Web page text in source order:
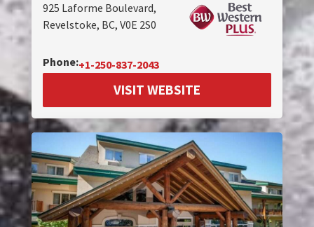
925 Laforme Boulevard,
Revelstoke, BC, V0E 2S0
Phone:+1-250-837-2043
VISIT WEBSITE